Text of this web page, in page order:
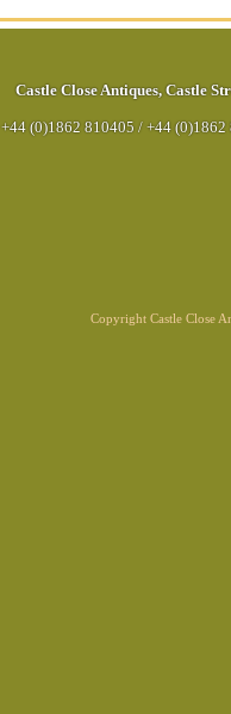
Castle Close Antiques, Castle
+44 (0)1862 810405 / +44 (0)1862
Copyright Castle Close